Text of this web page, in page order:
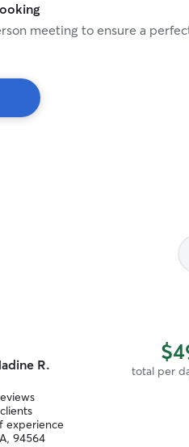
meeting to ensure a
R. total per
experience
94564